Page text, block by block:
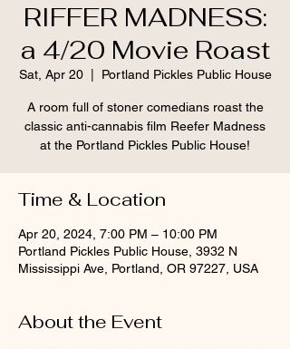
RIFFER MADNESS:
a 4/20 Movie Roast
Sat, Apr 20
  |
Portland Pickles Public House
A room full of stoner comedians roast the
classic anti-cannabis film Reefer Madness
at the Portland Pickles Public House!
Time & Location
Apr 20, 2024, 7:00 PM – 10:00 PM
Portland Pickles Public House, 3932 N
Mississippi Ave, Portland, OR 97227, USA
About the Event